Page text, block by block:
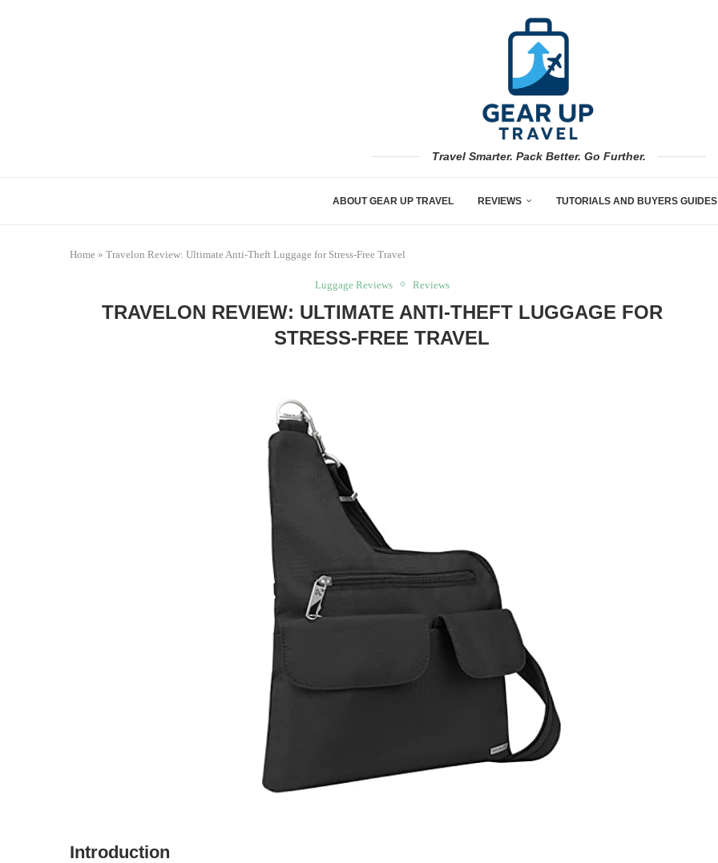
Travel Smarter. Pack Better. Go Further.
ABOUT GEAR UP TRAVEL REVIEWS TUTORIALS AND BUYERS GUIDES
Home » Travelon Review: Ultimate Anti-Theft Luggage for Stress-Free Travel
Luggage Reviews Reviews
TRAVELON REVIEW: ULTIMATE ANTI-THEFT LUGGAGE FOR
STRESS-FREE TRAVEL
Introduction